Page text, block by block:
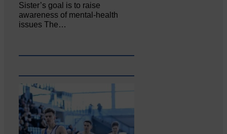
Sister’s goal is to raise
awareness of mental‐health
issues The…